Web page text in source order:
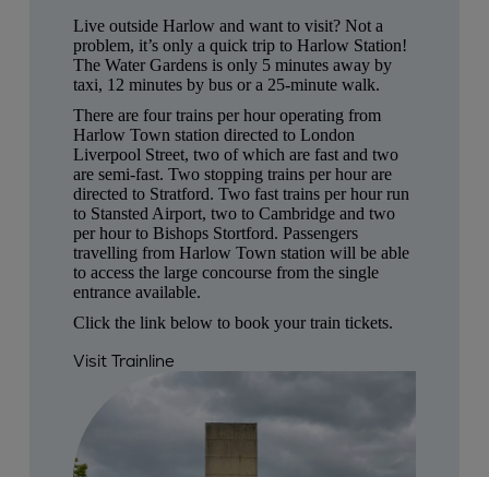
Live outside Harlow and want to visit? Not a
problem, it’s only a quick trip to Harlow Station!
The Water Gardens is only 5 minutes away by
taxi, 12 minutes by bus or a 25-minute walk.
There are four trains per hour operating from
Harlow Town station directed to London
Liverpool Street, two of which are fast and two
are semi-fast. Two stopping trains per hour are
directed to Stratford. Two fast trains per hour run
to Stansted Airport, two to Cambridge and two
per hour to Bishops Stortford. Passengers
travelling from Harlow Town station will be able
to access the large concourse from the single
entrance available.
Click the link below to book your train tickets.
Visit Trainline